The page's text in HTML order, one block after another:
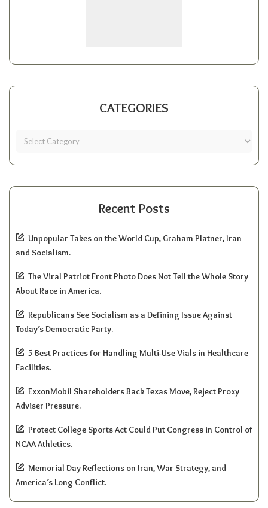
CATEGORIES
Recent Posts
Unpopular Takes on the World Cup, Graham Platner, Iran
and Socialism.
The Viral Patriot Front Photo Does Not Tell the Whole Story
About Race in America.
Republicans See Socialism as a Defining Issue Against
Today’s Democratic Party.
5 Best Practices for Handling Multi-Use Vials in Healthcare
Facilities.
ExxonMobil Shareholders Back Texas Move, Reject Proxy
Adviser Pressure.
Protect College Sports Act Could Put Congress in Control of
NCAA Athletics.
Memorial Day Reflections on Iran, War Strategy, and
America’s Long Conflict.